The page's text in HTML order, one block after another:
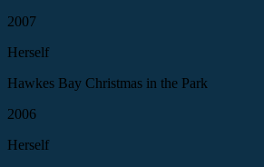
2007
Herself
Hawkes Bay Christmas in the Park
2006
Herself